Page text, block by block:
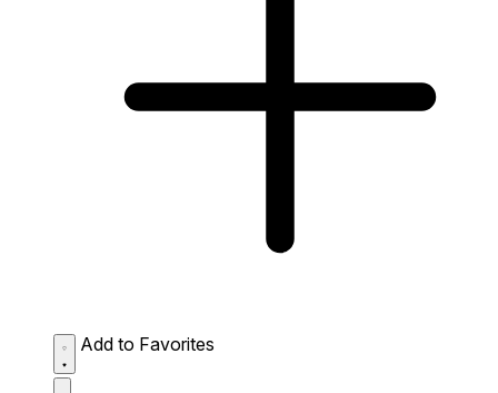
Add to Favorites